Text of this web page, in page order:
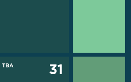
TBA 31